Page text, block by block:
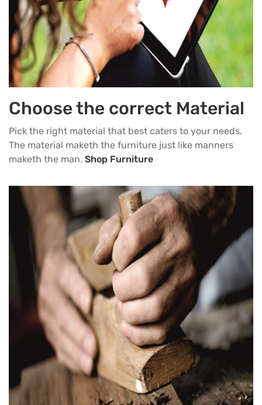
Choose the correct Material
Pick the right material that best caters to your needs.
The material maketh the furniture just like manners
maketh the man. Shop Furniture